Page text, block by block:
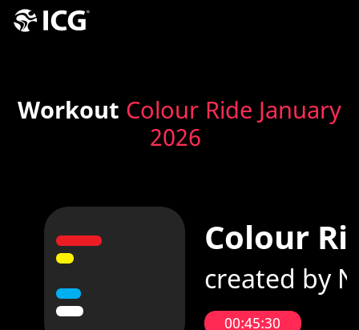
Workout Colour Ride January
2026